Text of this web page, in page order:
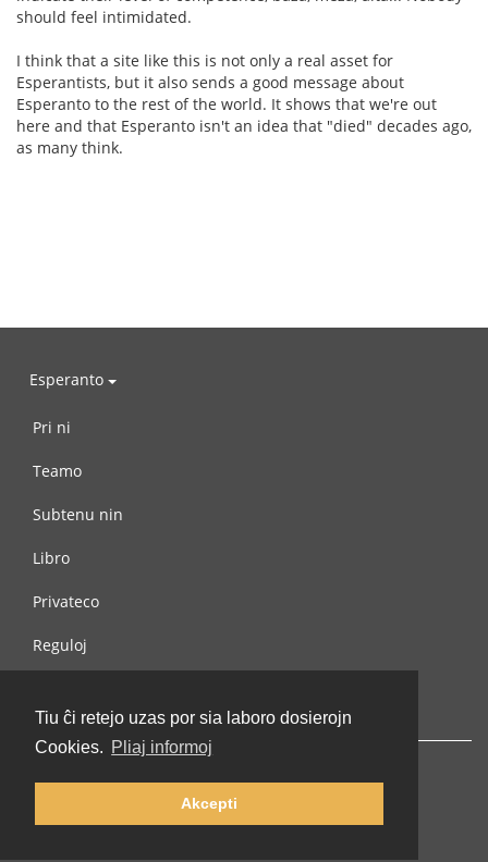
Tiu ĉi retejo uzas por sia laboro dosierojn
Cookies. Pliaj informoj
Akcepti
should feel intimidated.
I think that a site like this is not only a real asset for
Esperantists, but it also sends a good message about
Esperanto to the rest of the world. It shows that we're out
here and that Esperanto isn't an idea that "died" decades ago,
as many think.
Esperanto
Pri ni
Teamo
Subtenu nin
Libro
Privateco
Reguloj
© 2002-2026 lernu.net |Impressum